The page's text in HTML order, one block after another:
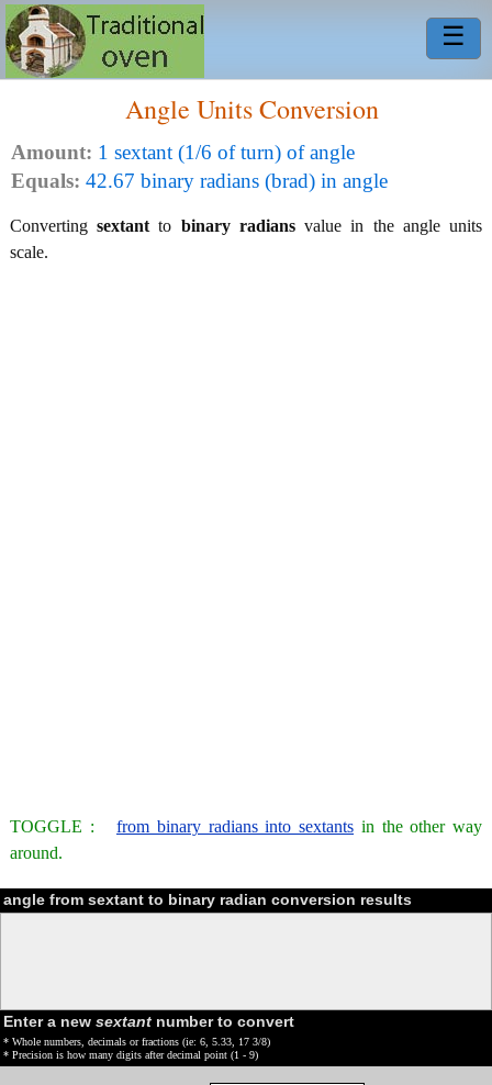
☰
Angle Units Conversion
Amount: 1 sextant (1/6 of turn) of angle
Equals: 42.67 binary radians (brad) in angle
Convertingsextant to binary radiansvalue in the angle units
scale.
TOGGLE : from binary radians into sextants in the other way
around.
angle from sextant to binary radian conversion results
Enter a new sextant number to convert
* Whole numbers, decimals or fractions (ie: 6, 5.33, 17 3/8)
* Precision is how many digits after decimal point (1 - 9)